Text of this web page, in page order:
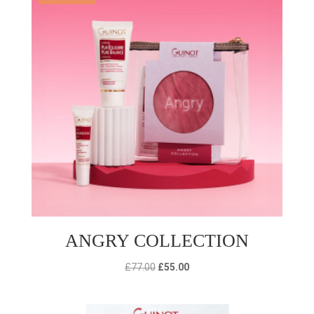
ANGRY COLLECTION
£77.00 Original
£55.00Current